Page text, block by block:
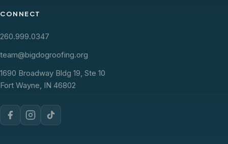
CONNECT
260.999.0347
team@bigdogroofing.org
1690 Broadway Bldg 19, Ste 10
Fort Wayne, IN 46802